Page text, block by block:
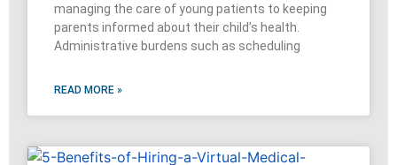
managing the care of young patients to keeping
parents informed about their child’s health.
Administrative burdens such as scheduling
READ MORE »